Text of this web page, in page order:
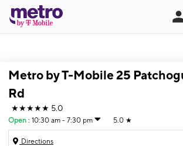
Metro by T-Mobile 25
Rd
★★★★★ 5.0
Open : 10:30 am - 7:30 pm 5.0 ★
Directions